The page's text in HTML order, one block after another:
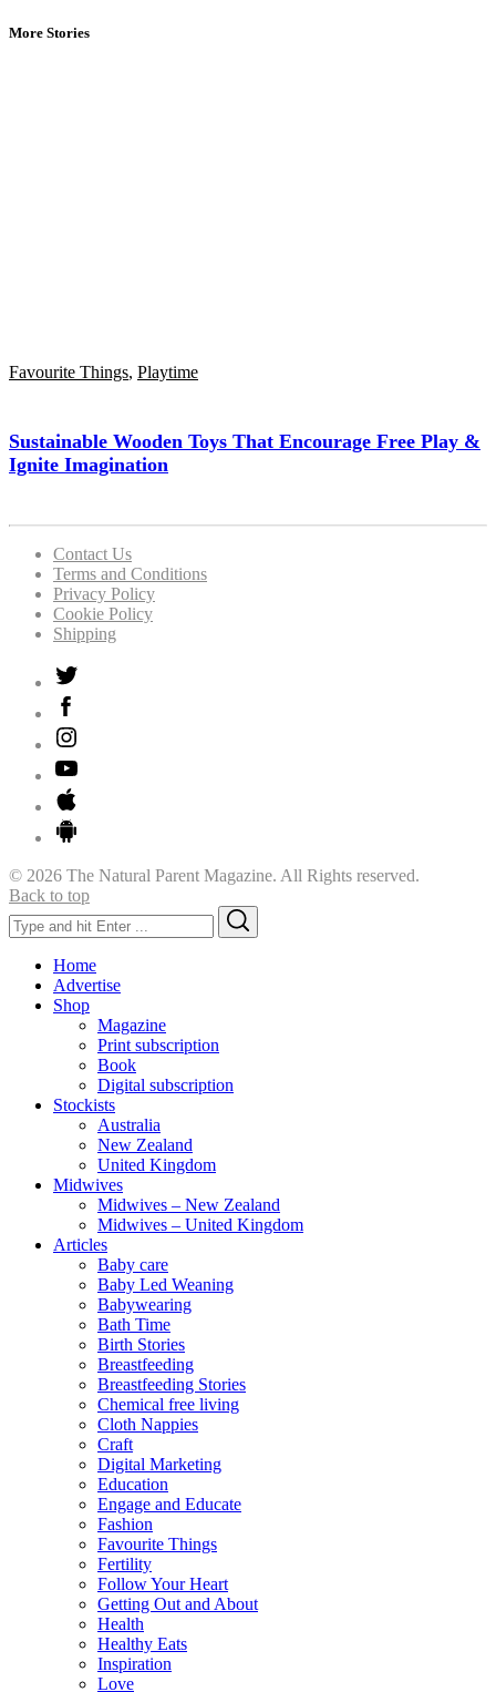
More Stories
Favourite Things, Playtime
Sustainable Wooden Toys That Encourage Free Play &
Ignite Imagination
Contact Us
Terms and Conditions
Privacy Policy
Cookie Policy
Shipping
© 2026 The Natural Parent Magazine. All Rights reserved.
Back to top
Search
for:
Home
Advertise
Shop
Magazine
Print subscription
Book
Digital subscription
Stockists
Australia
New Zealand
United Kingdom
Midwives
Midwives – New Zealand
Midwives – United Kingdom
Articles
Baby care
Baby Led Weaning
Babywearing
Bath Time
Birth Stories
Breastfeeding
Breastfeeding Stories
Chemical free living
Cloth Nappies
Craft
Digital Marketing
Education
Engage and Educate
Fashion
Favourite Things
Fertility
Follow Your Heart
Getting Out and About
Health
Healthy Eats
Inspiration
Love